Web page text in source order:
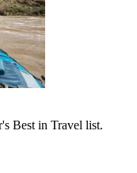
Best in Travel list.